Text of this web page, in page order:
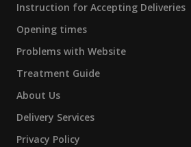
Instruction for Accepting Deliveries
Opening times
Problems with Website
Treatment Guide
About Us
Delivery Services
Privacy Policy